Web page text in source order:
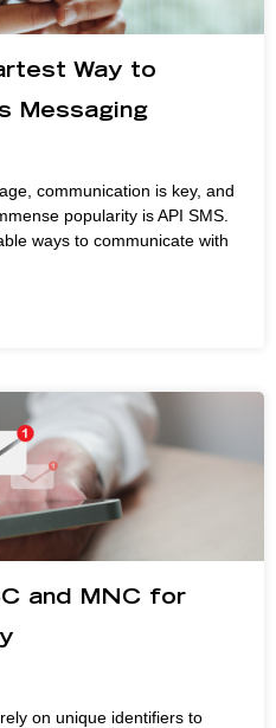
Way to
Messaging
communication is key, and
popularity is API SMS.
ways to communicate with
and MNC for
on unique identifiers to